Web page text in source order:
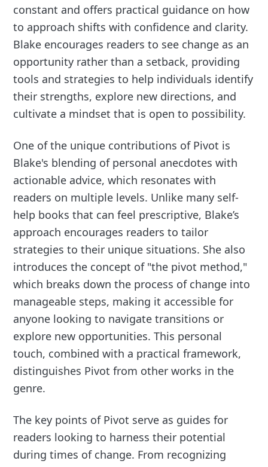
constant and offers practical guidance on how
to approach shifts with confidence and clarity.
Blake encourages readers to see change as an
opportunity rather than a setback, providing
tools and strategies to help individuals identify
their strengths, explore new directions, and
cultivate a mindset that is open to possibility.
One of the unique contributions of Pivot is
Blake's blending of personal anecdotes with
actionable advice, which resonates with
readers on multiple levels. Unlike many self-
help books that can feel prescriptive, Blake’s
approach encourages readers to tailor
strategies to their unique situations. She also
introduces the concept of "the pivot method,"
which breaks down the process of change into
manageable steps, making it accessible for
anyone looking to navigate transitions or
explore new opportunities. This personal
touch, combined with a practical framework,
distinguishes Pivot from other works in the
genre.
The key points of Pivot serve as guides for
readers looking to harness their potential
during times of change. From recognizing